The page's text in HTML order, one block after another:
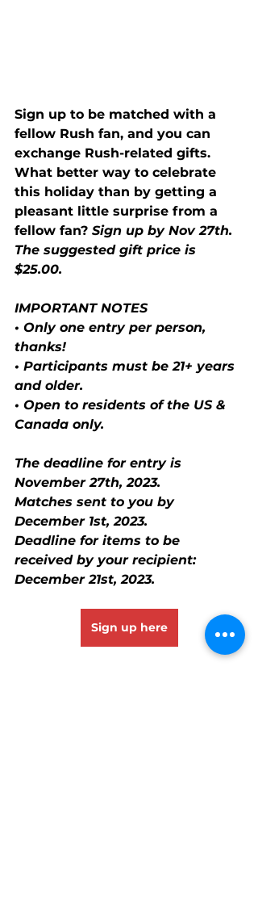
Sign up to be matched with a
fellow Rush fan, and you can
exchange Rush-related gifts.
What better way to celebrate
this holiday than by getting a
pleasant little surprise from a
fellow fan? Sign up by Nov 27th.
The suggested gift price is
$25.00.
IMPORTANT NOTES
• Only one entry per person,
thanks!
• Participants must be 21+ years
and older.
• Open to residents of the US &
Canada only.
The deadline for entry is
November 27th, 2023.
Matches sent to you by
December 1st, 2023.
Deadline for items to be
received by your recipient:
December 21st, 2023.
Sign up here